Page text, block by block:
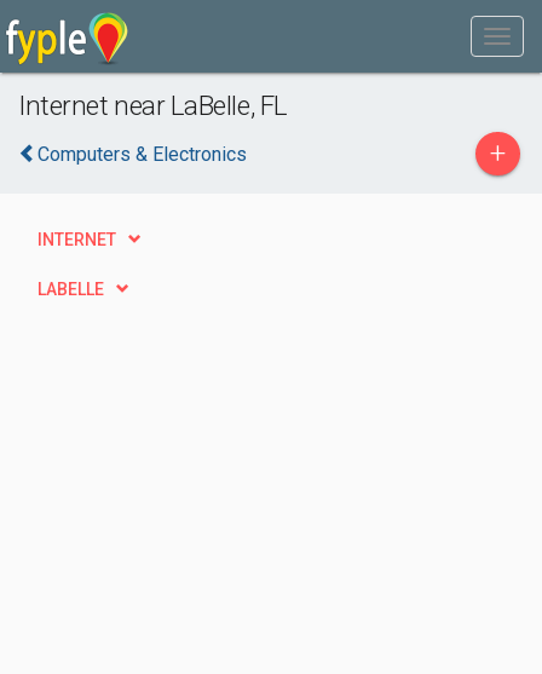
Internet near LaBelle, FL
Computers & Electronics +
INTERNET
LABELLE